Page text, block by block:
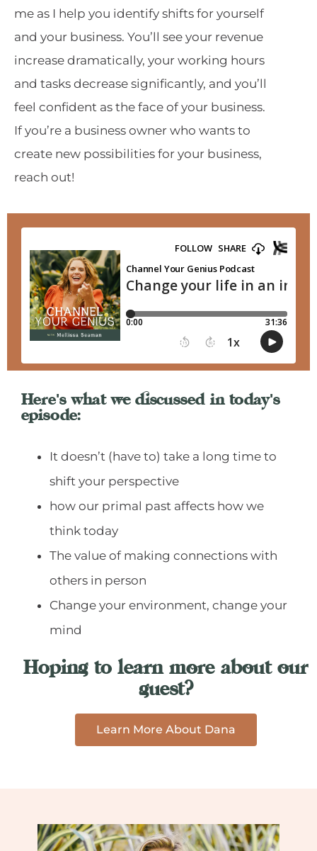
me as I help you identify shifts for yourself
and your business. You’ll see your revenue
increase dramatically, your working hours
and tasks decrease significantly, and you’ll
feel confident as the face of your business.
If you’re a business owner who wants to
create new possibilities for your business,
reach out!
Here's what we discussed in today's
episode:
It doesn’t (have to) take a long time to
shift your perspective
how our primal past affects how we
think today
The value of making connections with
others in person
Change your environment, change your
mind
Hoping to learn more about our
guest?
Learn More About Dana